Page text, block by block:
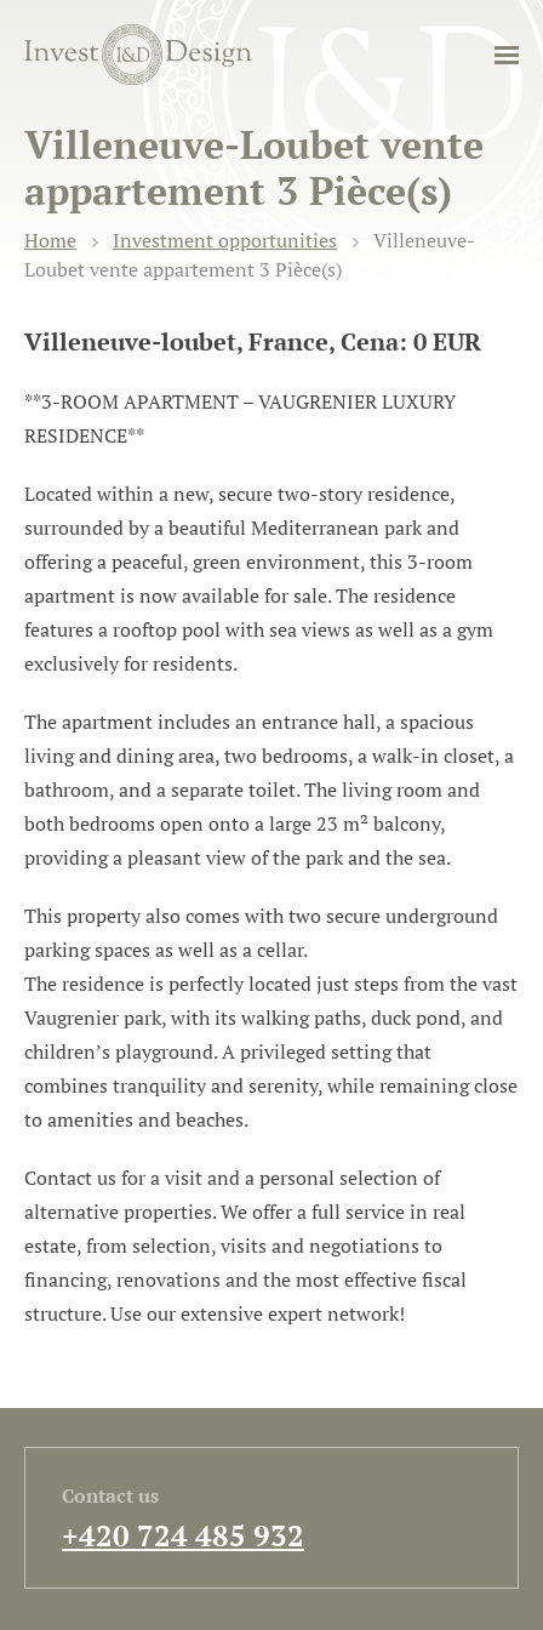
Villeneuve-Loubet vente
appartement 3 Pièce(s)
Home Investment opportunities
Villeneuve-
Loubet vente appartement 3 Pièce(s)
Villeneuve-loubet, France, Cena: 0 EUR
**3-ROOM APARTMENT – VAUGRENIER LUXURY
RESIDENCE**
Located within a new, secure two-story residence,
surrounded by a beautiful Mediterranean park and
offering a peaceful, green environment, this 3-room
apartment is now available for sale. The residence
features a rooftop pool with sea views as well as a gym
exclusively for residents.
The apartment includes an entrance hall, a spacious
living and dining area, two bedrooms, a walk-in closet, a
bathroom, and a separate toilet. The living room and
both bedrooms open onto a large 23 m² balcony,
providing a pleasant view of the park and the sea.
This property also comes with two secure underground
parking spaces as well as a cellar.
The residence is perfectly located just steps from the vast
Vaugrenier park, with its walking paths, duck pond, and
children’s playground. A privileged setting that
combines tranquility and serenity, while remaining close
to amenities and beaches.
Contact us for a visit and a personal selection of
alternative properties. We offer a full service in real
estate, from selection, visits and negotiations to
financing, renovations and the most effective fiscal
structure. Use our extensive expert network!
Contact us
+420 724 485 932